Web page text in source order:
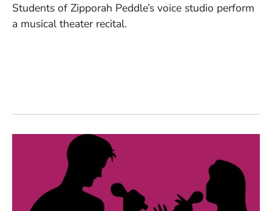
Students of Zipporah Peddle’s voice studio perform
a musical theater recital.